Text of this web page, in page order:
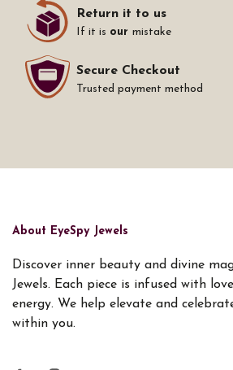
Return it to us
If it is our mistake
Secure Checkout
Trusted payment method
About EyeSpy Jewels
Discover inner beauty and divine
Jewels. Each piece is infused with
energy. We help elevate and
within you.